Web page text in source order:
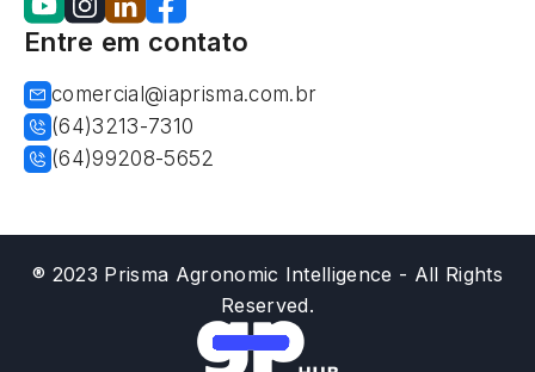
Entre em contato
comercial@iaprisma.com.br
(64)3213-7310
(64)99208-5652
® 2023 Prisma Agronomic Intelligence - All Rights
Reserved.